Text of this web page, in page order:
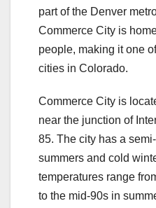
part of the Denver
Commerce City is
people, making it one
cities in Colorado.
Commerce City is
near the junction of
85. The city has a
summers and cold
temperatures range
to the mid-90s in